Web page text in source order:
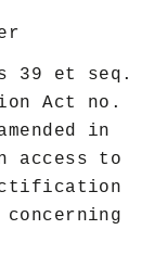
39 et seq.
Act no.
in
access to